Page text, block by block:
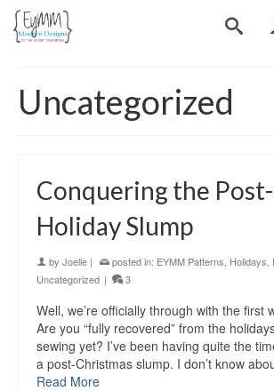
Uncategorized
Conquering the Post-
Holiday Slump
by Joelle | posted in: EYMM Patterns Holidays
Uncategorized | 3
Well, we’re officially through with the first
Are you “fully recovered” from the
sewing yet? I’ve been having quite the
a post-Christmas slump. I don’t know
Read More